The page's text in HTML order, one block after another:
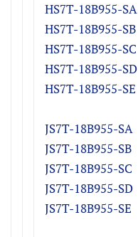
HS7T-18B955-SA
HS7T-18B955-SB
HS7T-18B955-SC
HS7T-18B955-SD
HS7T-18B955-SE
JS7T-18B955-SA
JS7T-18B955-SB
JS7T-18B955-SC
JS7T-18B955-SD
JS7T-18B955-SE